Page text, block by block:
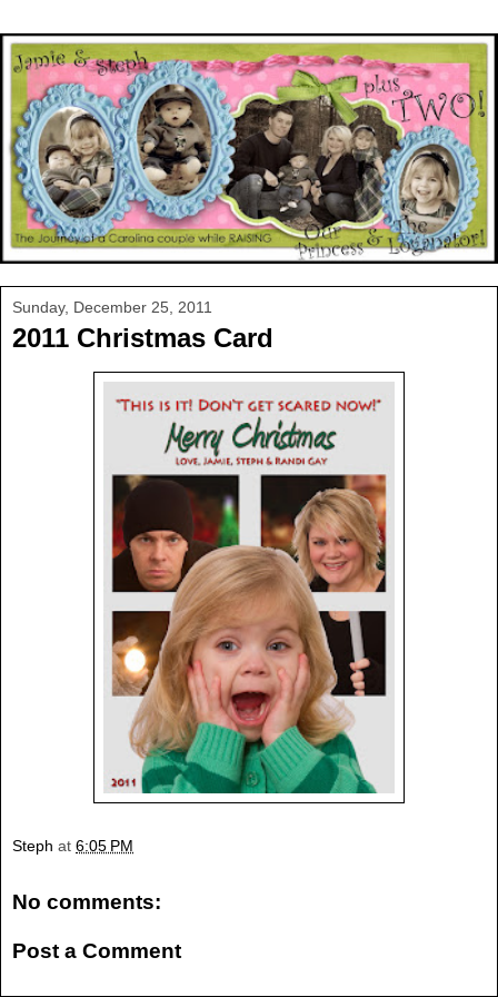
Sunday, December 25, 2011
2011 Christmas Card
Steph at 6:05 PM
No comments:
Post a Comment